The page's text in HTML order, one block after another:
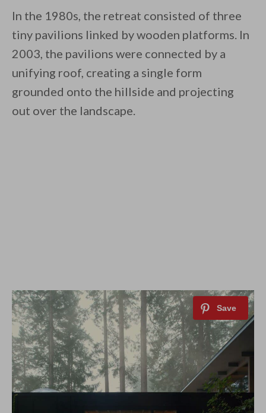
In the 1980s, the retreat consisted of three
tiny pavilions linked by wooden platforms. In
2003, the pavilions were connected by a
unifying roof, creating a single form
grounded onto the hillside and projecting
out over the landscape.